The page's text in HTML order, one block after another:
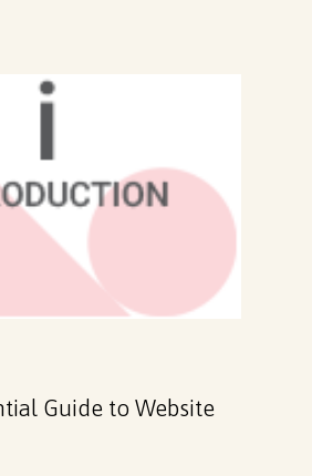
Guide to Website